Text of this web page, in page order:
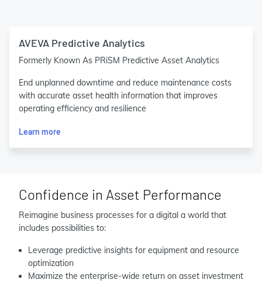
AVEVA Predictive Analytics
Formerly Known As PRiSM Predictive Asset Analytics
End unplanned downtime and reduce maintenance costs
with accurate asset health information that improves
operating efficiency and resilience
Learn more
Confidence in Asset Performance
Reimagine business processes for a digital a world that
includes possibilities to:
Leverage predictive insights for equipment and resource
optimization
Maximize the enterprise-wide return on asset investment